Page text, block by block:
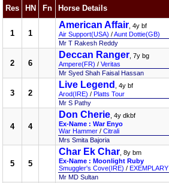
Res HN Fn Horse Details
1 1
American Affair , 4y bf
Air Support(USA) /Aunt Dottie(GB)
Mr T Rakesh Reddy
2 6
Deccan Ranger , 7y bg
Ampere(FR) / Veritas
Mr Syed Shah Faisal Hassan
3 2
Live Legend
, 4y bf
Arod(IRE) / Platts Tour
Mr S Pathy
4 4
Don Cherie , 4y dkbf
Ex-Name : War Enyo
War Hammer / Citrali
Mrs Smita Bajoria
5 5
Char Ek Char , 8y bm
Ex-Name : Moonlight Ruby
Smuggler's Cove(IRE) / EXEMPLARY
Mr MD Sultan